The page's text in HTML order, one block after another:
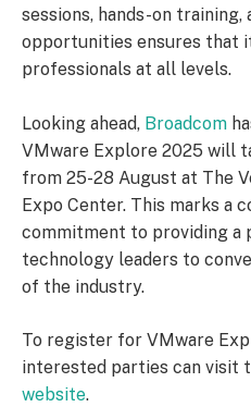
sessions, hands-on
opportunities ensures that
professionals at all levels.
Looking ahead, Broadcom
VMware Explore 2025 will
from 25-28 August at The
Expo Center. This marks a
commitment to providing a
technology leaders to
of the industry.
To register for VMware
interested parties can visit
website.